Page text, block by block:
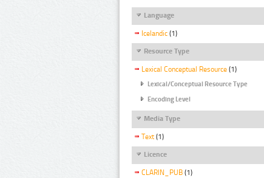
Language
Icelandic (1)
Resource Type
Lexical Conceptual Resource (1)
Lexical/Conceptual Resource Type
Encoding Level
Media Type
Text (1)
Licence
CLARIN_PUB (1)